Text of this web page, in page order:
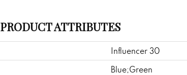
PRODUCT ATTRIBUTES
Influencer 30
Blue;Green